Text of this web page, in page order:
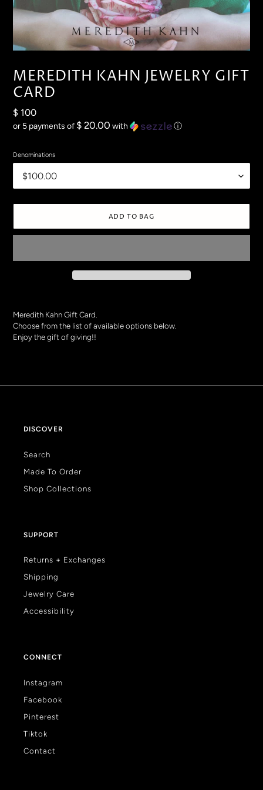
MEREDITH KAHN JEWELRY GIFT
CARD
Regular
price
$ 100
or 5 payments of $ 20.00 with ⓘ
Denominations
ADD TO BAG
Meredith Kahn Gift Card.
Choose from the list of available options below.
Enjoy the gift of giving!!
DISCOVER
Search
Made To Order
Shop Collections
SUPPORT
Returns + Exchanges
Shipping
Jewelry Care
Accessibility
CONNECT
Instagram
Facebook
Pinterest
Tiktok
Contact